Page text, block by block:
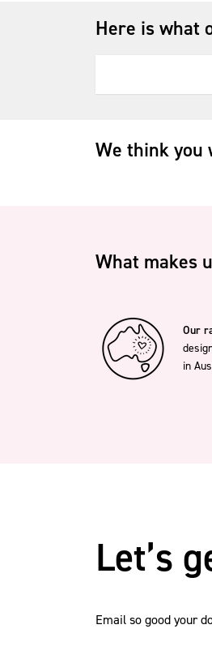
Here is what
We think you
What makes
Our
in
Let’s
Email so good your